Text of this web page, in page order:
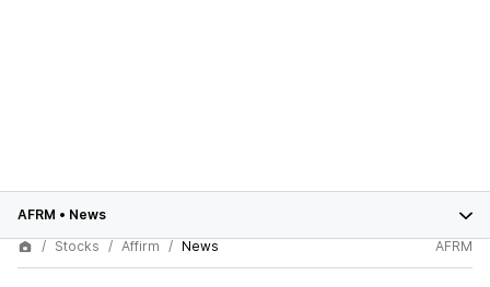
AFRM • News
Stocks
Affirm News AFRM